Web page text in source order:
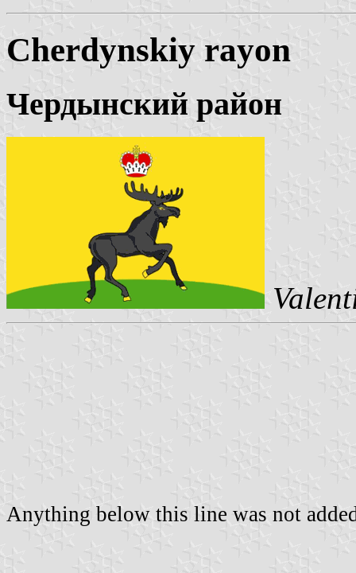
Cherdynskiy rayon
Чердынский район
Anything below this line was not